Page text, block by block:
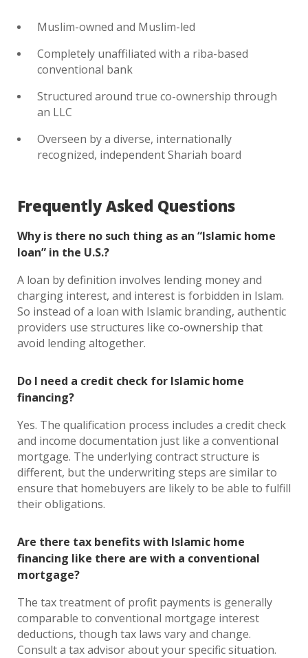
Muslim-owned and Muslim-led
Completely unaffiliated with a riba-based
conventional bank
Structured around true co-ownership through
an LLC
Overseen by a diverse, internationally
recognized, independent Shariah board
Frequently Asked Questions
Why is there no such thing as an “Islamic home
loan” in the U.S.?
A loan by definition involves lending money and
charging interest, and interest is forbidden in Islam.
So instead of a loan with Islamic branding, authentic
providers use structures like co-ownership that
avoid lending altogether.
Do I need a credit check for Islamic home
financing?
Yes. The qualification process includes a credit check
and income documentation just like a conventional
mortgage. The underlying contract structure is
different, but the underwriting steps are similar to
ensure that homebuyers are likely to be able to fulfill
their obligations.
Are there tax benefits with Islamic home
financing like there are with a conventional
mortgage?
The tax treatment of profit payments is generally
comparable to conventional mortgage interest
deductions, though tax laws vary and change.
Consult a tax advisor about your specific situation.